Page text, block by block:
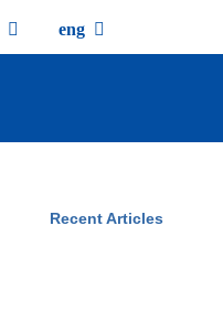
eng
Recent Articles